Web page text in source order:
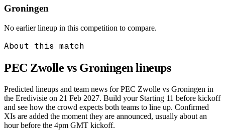
Groningen
No earlier lineup in this competition to compare.
About this match
PEC Zwolle vs Groningen lineups
Predicted lineups and team news for PEC Zwolle vs Groningen in
the Eredivisie on 21 Feb 2027. Build your Starting 11 before kickoff
and see how the crowd expects both teams to line up. Confirmed
XIs are added the moment they are announced, usually about an
hour before the 4pm GMT kickoff.